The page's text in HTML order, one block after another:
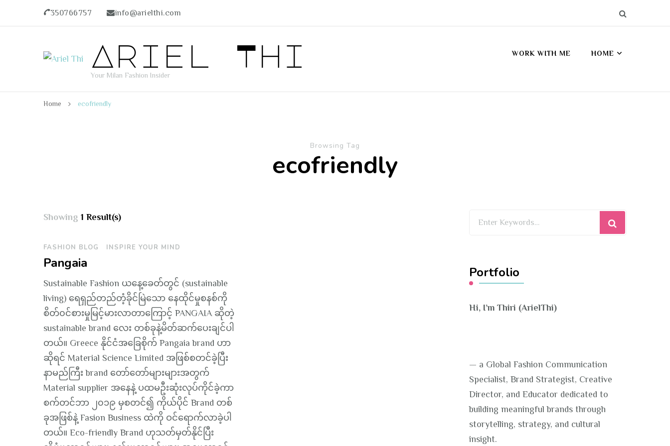
350766757 info@arielthi.com
Ariel Thi
Your Milan Fashion Insider
WORK WITH ME HOME
Home ecofriendly
Browsing Tag
ecofriendly
Showing 1 Result(s)
FASHION BLOG INSPIRE YOUR MIND
Pangaia
Sustainable Fashion ယနေ့ခေတ်တွင် (sustainable
living) ရေရှည်တည်တံ့ခိုင်မြဲသော နေထိုင်မှုစနစ်ကို
စိတ်၀င်စားမှုမြင့်မားလာတာကြောင့် PANGAIA ဆိုတဲ့
sustainable brand လေး တစ်ခုနဲ့မိတ်ဆက်ပေးချင်ပါ
တယ်။ Greece နိုင်ငံအခြေစိုက် Pangaia brand ဟာ
ဆိုရင် Material Science Limited အဖြစ်စတင်ခဲ့ပြီး
နာမည်ကြီး brand တော်တော်များများအတွက်
Material supplier အနေနဲ့ ပထမဦးဆုံးလုပ်ကိုင်ခဲ့ကာ
စက်တင်ဘာ ၂၀၁၉ မှစတင်၍ ကိုယ်ပိုင် Brand တစ်
ခုအဖြစ်နဲ့ Fasion Business ထဲကို ဝင်ရောက်လာခဲ့ပါ
တယ်။ Eco-friendly Brand ဟုသတ်မှတ်နိုင်ပြီး
Portfolio
Hi, I’m Thiri (ArielThi)
— a Global Fashion Communication
Specialist, Brand Strategist, Creative
Director, and Educator dedicated to
building meaningful brands through
storytelling, strategy, and cultural
insight.